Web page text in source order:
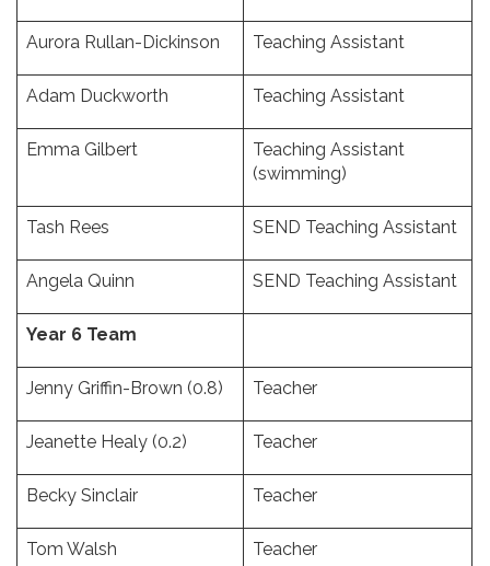
Aurora Rullan-Dickinson Teaching Assistant
Adam Duckworth Teaching Assistant
Emma Gilbert
Teaching Assistant
(swimming)
Tash Rees SEND Teaching Assistant
Angela Quinn SEND Teaching Assistant
Year 6 Team
Jenny Griffin-Brown (0.8) Teacher
Jeanette Healy (0.2) Teacher
Becky Sinclair Teacher
Tom Walsh Teacher